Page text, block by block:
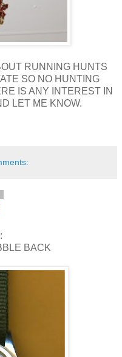
RUNNING HUNTS
SO NO HUNTING
IS ANY INTEREST IN
LET ME KNOW.
BACK